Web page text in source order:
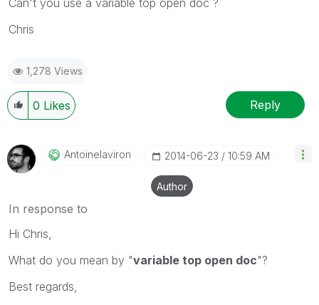
Can't you use a variable top open doc ?
Chris
1,278 Views
0 Likes Reply
Antoinelaviron ‎2014-06-23 10:59 AM
Author
In response to
Hi Chris,
What do you mean by "variable top open doc"?
Best regards,